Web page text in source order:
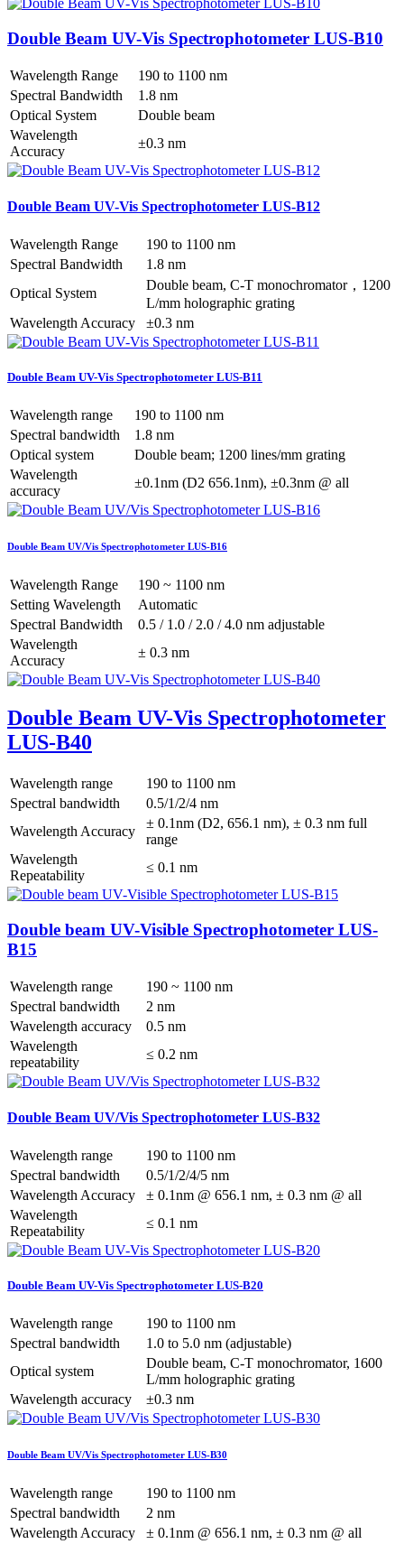
Double Beam UV-Vis Spectrophotometer LUS-B10
Wavelength Range
190 to 1100 nm
Spectral Bandwidth
1.8 nm
Optical System
Double beam
Wavelength
Accuracy
±0.3 nm
Double Beam UV-Vis Spectrophotometer LUS-B12
Wavelength Range
190 to 1100 nm
Spectral Bandwidth
1.8 nm
Optical System
Double beam, C-T monochromator，1200
L/mm holographic grating
Wavelength Accuracy
±0.3 nm
Double Beam UV-Vis Spectrophotometer LUS-B11
Wavelength range
190 to 1100 nm
Spectral bandwidth
1.8 nm
Optical system
Double beam; 1200 lines/mm grating
Wavelength
accuracy
±0.1nm (D2 656.1nm), ±0.3nm @ all
Double Beam UV/Vis Spectrophotometer LUS-B16
Wavelength Range
190 ~ 1100 nm
Setting Wavelength
Automatic
Spectral Bandwidth
0.5 / 1.0 / 2.0 / 4.0 nm adjustable
Wavelength
Accuracy
± 0.3 nm
Double Beam UV-Vis Spectrophotometer
LUS-B40
Wavelength range
190 to 1100 nm
Spectral bandwidth
0.5/1/2/4 nm
Wavelength Accuracy
± 0.1nm (D2, 656.1 nm), ± 0.3 nm full
range
Wavelength
Repeatability
≤ 0.1 nm
Double beam UV-Visible Spectrophotometer LUS-
B15
Wavelength range
190 ~ 1100 nm
Spectral bandwidth
2 nm
Wavelength accuracy
0.5 nm
Wavelength
repeatability
≤ 0.2 nm
Double Beam UV/Vis Spectrophotometer LUS-B32
Wavelength range
190 to 1100 nm
Spectral bandwidth
0.5/1/2/4/5 nm
Wavelength Accuracy
± 0.1nm @ 656.1 nm, ± 0.3 nm @ all
Wavelength
Repeatability
≤ 0.1 nm
Double Beam UV-Vis Spectrophotometer LUS-B20
Wavelength range
190 to 1100 nm
Spectral bandwidth
1.0 to 5.0 nm (adjustable)
Optical system
Double beam, C-T monochromator, 1600
L/mm holographic grating
Wavelength accuracy
±0.3 nm
Double Beam UV/Vis Spectrophotometer LUS-B30
Wavelength range
190 to 1100 nm
Spectral bandwidth
2 nm
Wavelength Accuracy
± 0.1nm @ 656.1 nm, ± 0.3 nm @ all